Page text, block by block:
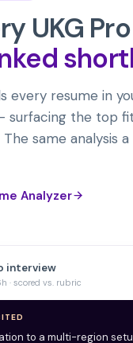
UKG Pro
every resume in
surfacing the top
same analysis
Analyzer
interview
· scored vs. rubric
to a multi-region